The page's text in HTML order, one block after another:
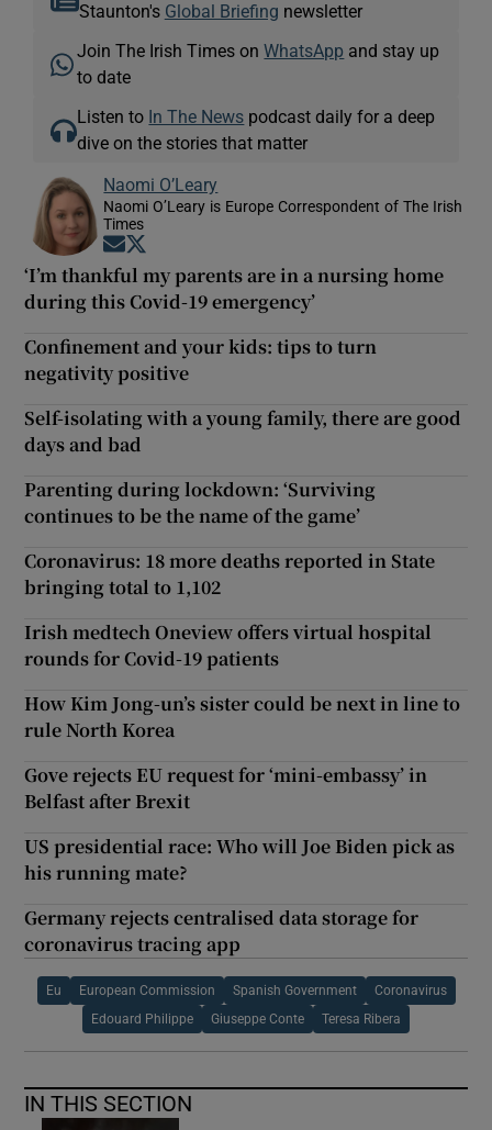
Staunton's Global Briefing newsletter
Join The Irish Times onWhatsApp and stay up
to date
Listen to In The News podcast daily for a deep
dive on the stories that matter
Naomi O’Leary
Naomi O’Leary is Europe Correspondent of The Irish
Times
Opens in new window
‘I’m thankful my parents are in a nursing home
during this Covid-19 emergency’
Confinement and your kids: tips to turn
negativity positive
Self-isolating with a young family, there are good
days and bad
Parenting during lockdown: ‘Surviving
continues to be the name of the game’
Coronavirus: 18 more deaths reported in State
bringing total to 1,102
Irish medtech Oneview offers virtual hospital
rounds for Covid-19 patients
How Kim Jong-un’s sister could be next in line to
rule North Korea
Gove rejects EU request for ‘mini-embassy’ in
Belfast after Brexit
US presidential race: Who will Joe Biden pick as
his running mate?
Germany rejects centralised data storage for
coronavirus tracing app
Eu European Commission Spanish Government Coronavirus
Edouard Philippe Giuseppe Conte Teresa Ribera
IN THIS SECTION